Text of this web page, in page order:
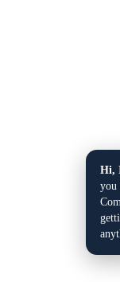
Hi,
you